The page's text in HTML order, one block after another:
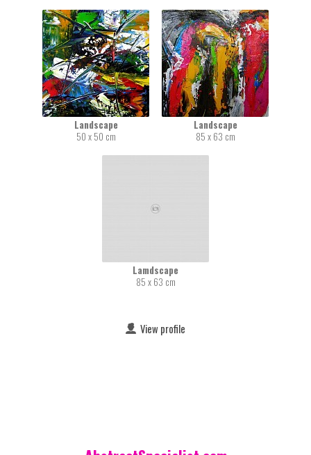
Landscape
50 x 50 cm
Landscape
85 x 63 cm
Lamdscape
85 x 63 cm
View profile